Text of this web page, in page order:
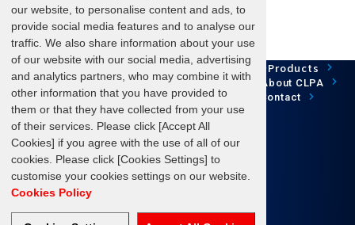
our website, to personalise content and ads, to
provide social media features and to analyse our
traffic. We also share information about your use
of our website with our social media, advertising
and analytics partners, who may combine it with
other information that you have provided to
them or that they have collected from your use
of their services. Please click [Accept All
Cookies] if you agree with the use of all of our
cookies. Please click [Cookies Settings] to
customise your cookies settings on our website.
Cookies Policy
Network Technology Case Study Products
Downloads Development News/Events About CLPA
Update Information FAQ SiteMap Contact
Follow us